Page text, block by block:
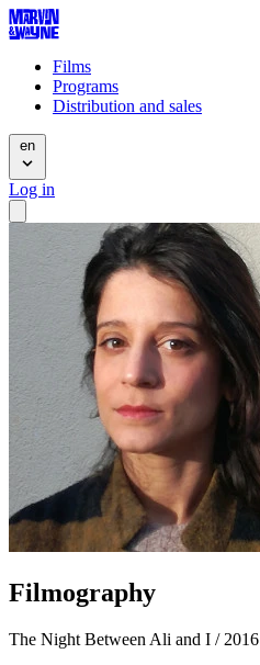
Films
Programs
Distribution and sales
en
Log in
Filmography
The Night Between Ali and I / 2016